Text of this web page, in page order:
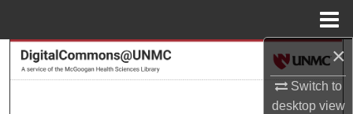
×
Switch to
desktopview
Search